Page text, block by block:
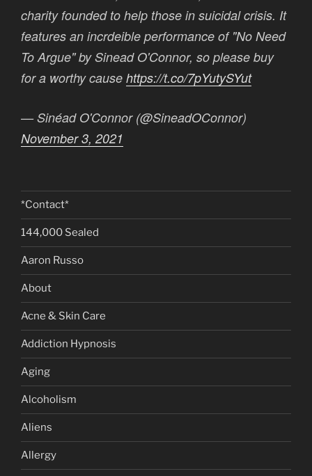
charity founded to help those in suicidal crisis. It
features an incrdeible performance of "No Need
To Argue" by Sinead O'Connor, so please buy
for a worthy cause https://t.co/7pYutySYut
— Sinéad O'Connor (@SineadOConnor)
November 3, 2021
*Contact*
144,000 Sealed
Aaron Russo
About
Acne & Skin Care
Addiction Hypnosis
Aging
Alcoholism
Aliens
Allergy